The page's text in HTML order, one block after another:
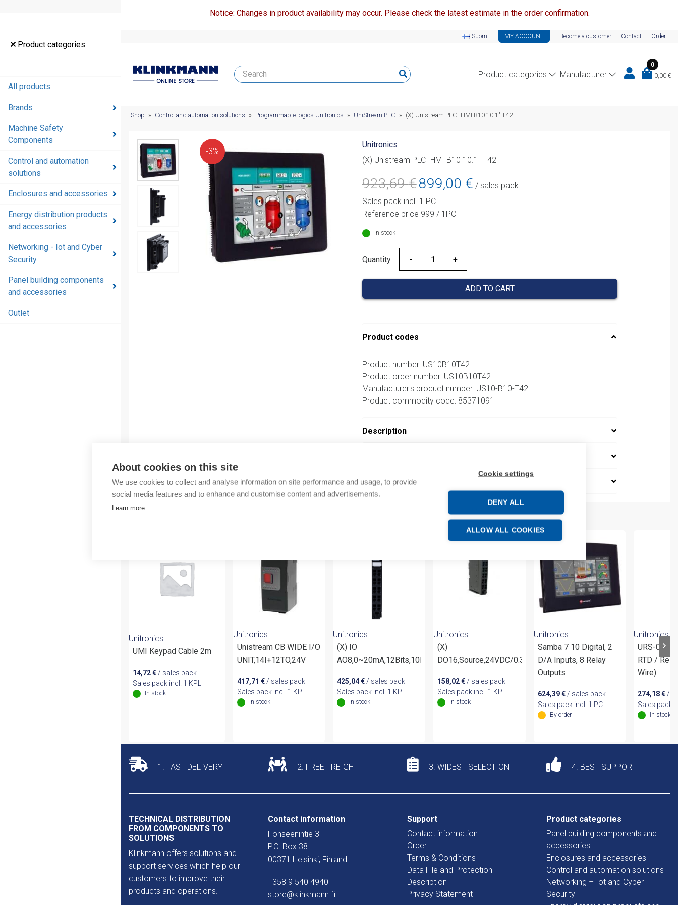
About cookies on this site
We use cookies to collect and analyse information on site performance and usage, to provide
social media features and to enhance and customise content and advertisements.
Learn more
Cookie settings
DENY ALL
ALLOW ALL COOKIES
Product categories
All products
Brands
Machine Safety
Components
Control and automation
solutions
Enclosures and accessories
Energy distribution products
and accessories
Networking - Iot and Cyber
Security
Panel building components
and accessories
Outlet
Notice: Changes in product availability may occur. Please check the latest estimate in the order confirmation.
Suomi MY ACCOUNT Become a customer Contact Order
Product categories Manufacturer
0
0,00 €
Safety
Components
Control and
solutions
Enclosures
accessories
Energy
Shop » Control and automation solutions » Programmable logics Unitronics » UniStream PLC » (X) Unistream PLC+HMI B10 10.1″ T42
-3%
Unitronics
(X) Unistream PLC+HMI B10 10.1″ T42
923,69€ Original
price
was:
923,69 €.
899,00 €Current
price
/ sales pack
Sales pack incl. 1 PC
Reference price 999 / 1PC
In stock
Quantity
Quantity
ADD TO CART
Product codes
Product number: US10B10T42
Product order number: US10B10T42
Manufacturer's product number: US10-B10-T42
Product commodity code: 85371091
Description
Attachments
Unitronics
UMI Keypad Cable 2m
14,72€ / sales pack
Sales pack incl. 1 KPL
In stock
Unitronics
Unistream CB WIDE I/O
UNIT,14I+12TO,24V
417,71 €/ sales pack
Sales pack incl. 1 KPL
In stock
Unitronics
(X) IO
AO8,0~20mA,12Bits,10R
425,04€ / sales pack
Sales pack incl. 1 KPL
In stock
Unitronics
(X)
DO16,Source,24VDC/0.3A,18R
158,02€ / sales pack
Sales pack incl. 1 KPL
In stock
Unitronics
Samba 7 10 Digital, 2
D/A Inputs, 8 Relay
Outputs
624,39€/ sales pack
Sales pack incl. 1 PC
By order
Unitronics
URS-04RT
RTD /
Wire)
274,18€ /
Sales pack
In stock
1. FAST DELIVERY 2. FREE FREIGHT 3. WIDEST SELECTION 4. BEST SUPPORT
TECHNICAL DISTRIBUTION
FROM COMPONENTS TO
SOLUTIONS
Klinkmann offers solutions and
support services which help our
customers to improve their
products and operations.
Contact information
Fonseenintie 3
P.O. Box 38
00371 Helsinki, Finland
+358 9 540 4940
store@klinkmann.fi
Support
Contact information
Order
Terms & Conditions
Data File and Protection
Description
Privacy Statement
Product categories
Panel building components and
accessories
Enclosures and accessories
Control and automation solutions
Networking – Iot and Cyber
Security